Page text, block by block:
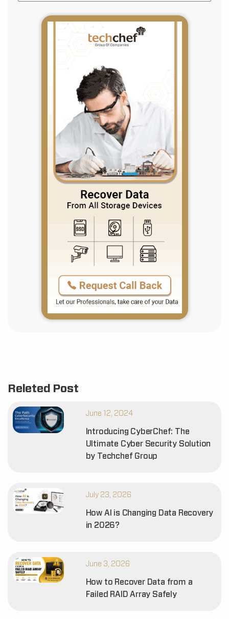
Releted Post
June 12, 2024
Introducing CyberChef: The
Ultimate Cyber Security Solution
by Techchef Group
July 23, 2026
How AI is Changing Data Recovery
in 2026?
June 3, 2026
How to Recover Data from a
Failed RAID Array Safely